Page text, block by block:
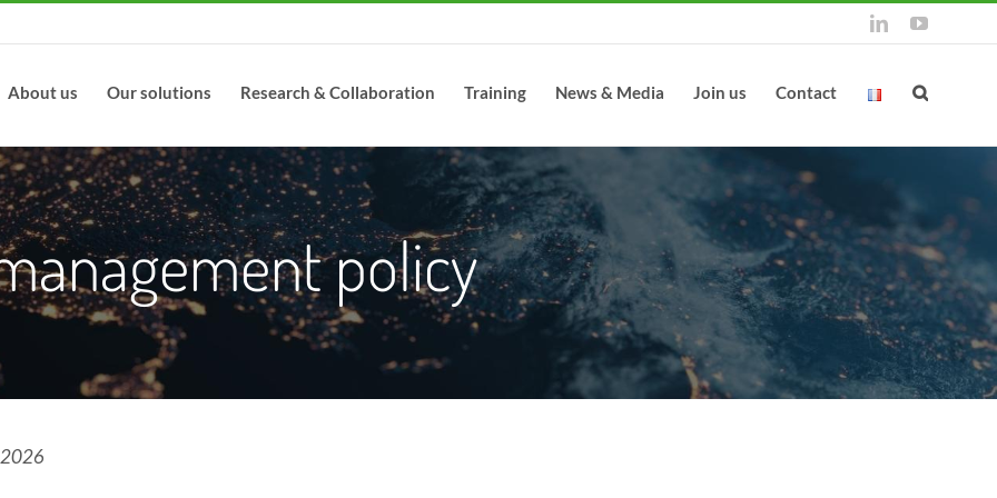
LinkedInYouTube
About us Our solutions Research & Collaboration Training News & Media Join us Contact
policy